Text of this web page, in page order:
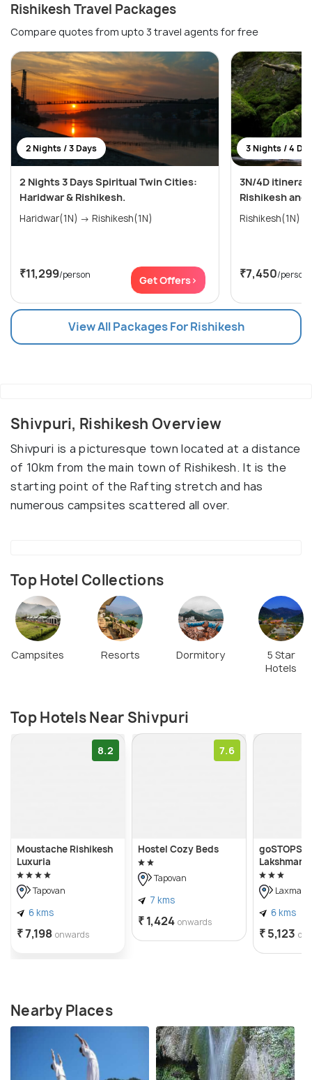
Rishikesh Travel Packages
Compare quotes from upto 3 travel agents for free
2 Nights / 3 Days
2 Nights 3 Days Spiritual Twin Cities:
Haridwar & Rishikesh.
Haridwar(1N) → Rishikesh(1N)
₹11,299/person Get Offers>
3 Nights / 4
3N/4D
Rishikesh and
₹7,450/person
View All Packages For Rishikesh
Shivpuri, Rishikesh Overview
Shivpuri is a picturesque town located at a distance
of 10km from the main town of Rishikesh. It is the
starting point of the Rafting stretch and has
numerous campsites scattered all over.
Top Hotel Collections
Campsites Resorts Dormitory
5 Star
Hotels
Top Hotels Near Shivpuri
8.2
Moustache Rishikesh
Luxuria
Tapovan
6 kms
₹ 7,198 onwards
7.6
Hostel Cozy Beds
Tapovan
7 kms
₹ 1,424 onwards
goSTOPS
Lakshman
Laxman
6 kms
₹ 5,123
Nearby Places